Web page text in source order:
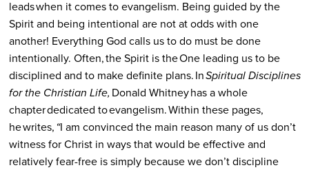
leads when it comes to evangelism. Being guided by the
Spirit and being intentional are not at odds with one
another! Everything God calls us to do must be done
intentionally. Often, the Spirit is the One leading us to be
disciplined and to make definite plans. InSpiritual Disciplines
for the Christian Life, Donald Whitney has a whole
chapter dedicated to evangelism. Within these pages,
he writes, “I am convinced the main reason many of us don’t
witness for Christ in ways that would be effective and
relatively fear-free is simply because we don’t discipline